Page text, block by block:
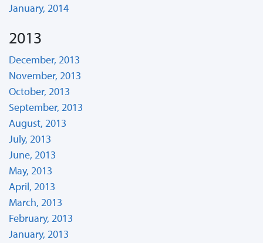
January, 2014
2013
December, 2013
November, 2013
October, 2013
September, 2013
August, 2013
July, 2013
June, 2013
May, 2013
April, 2013
March, 2013
February, 2013
January, 2013